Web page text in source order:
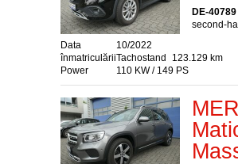
DE-
second-
Data
înmatriculării
10/2022
Tachostand
123.129 km
Power
110 KW / 149 PS